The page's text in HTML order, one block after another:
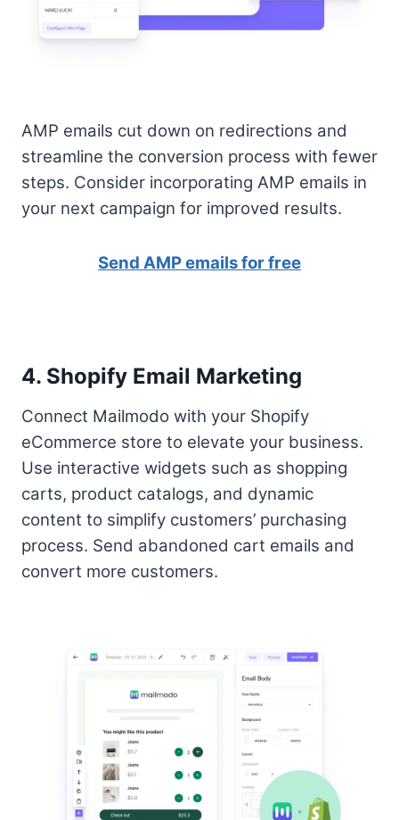
AMP emails cut down on redirections and
streamline the conversion process with fewer
steps. Consider incorporating AMP emails in
your next campaign for improved results.
Send AMP emails for free
4. Shopify Email Marketing
Connect Mailmodo with your Shopify
eCommerce store to elevate your business.
Use interactive widgets such as shopping
carts, product catalogs, and dynamic
content to simplify customers’ purchasing
process. Send abandoned cart emails and
convert more customers.